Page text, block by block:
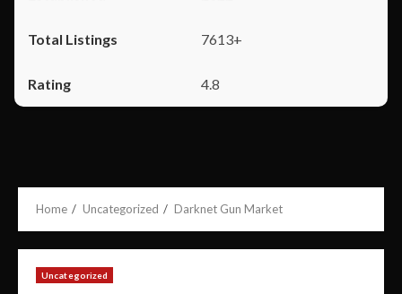
7613+
4.8
Home Uncategorized Darknet Gun Market
Uncategorized